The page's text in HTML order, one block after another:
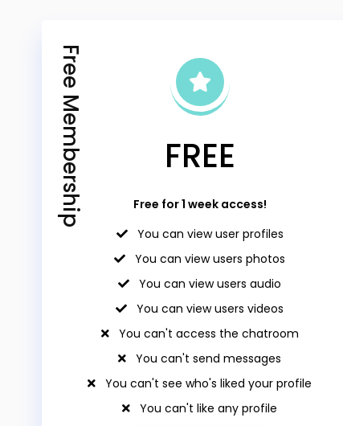
Free Membership FREE
Free for 1 week access!
You can view user profiles
You can view users photos
You can view users audio
You can view users videos
You can't access the chatroom
You can't send messages
You can't see who's liked your profile
You can't like any profile